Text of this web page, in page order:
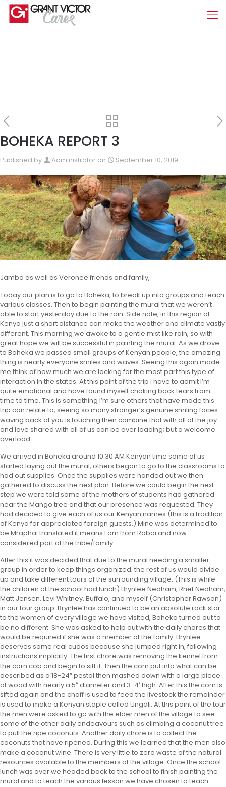
BOHEKA REPORT 3
Published by Administrator on September 10, 2019
Jambo as well as Veronee friends and family,
Today our plan is to go to Boheka, to break up into groups and teach
various classes. Then to begin painting the mural that we weren’t
able to start yesterday due to the rain. Side note, in this region of
Kenya just a short distance can make the weather and climate vastly
different. This morning we awoke to a gentle mist like rain, so with
great hope we will be successful in painting the mural. As we drove
to Boheka we passed small groups of Kenyan people, the amazing
thing is nearly everyone smiles and waves. Seeing this again made
me think of how much we are lacking for the most part this type of
interaction in the states. At this point of the trip I have to admit I’m
quite emotional and have found myself choking back tears from
time to time. This is something I’m sure others that have made this
trip can relate to, seeing so many stranger’s genuine smiling faces
waving back at you is touching then combine that with all of the joy
and love shared with all of us can be over loading; but a welcome
overload.
We arrived in Boheka around 10:30 AM Kenyan time some of us
started laying out the mural, others began to go to the classrooms to
had out supplies. Once the supplies were handed out we then
gathered to discuss the next plan. Before we could begin the next
step we were told some of the mothers of students had gathered
near the Mango tree and that our presence was requested. They
had decided to give each of us our Kenyan names (this is a tradition
of Kenya for appreciated foreign guests.) Mine was determined to
be Mraphai translated it means I am from Rabai and now
considered part of the tribe/family.
After this it was decided that due to the mural needing a smaller
group in order to keep things organized; the rest of us would divide
up and take different tours of the surrounding village. (This is while
the children at the school had lunch) Brynlee Nedham, Rhet Nedham,
Matt Jensen, Levi Whitney, Buffalo, and myself (Christopher Rawson)
in our tour group. Brynlee has continued to be an absolute rock star
to the women of every village we have visited, Boheka turned out to
be no different. She was asked to help out with the daily chores that
would be required if she was a member of the family. Brynlee
deserves some real cudos because she jumped right in, following
instructions implicitly. The first chore was removing the kennel from
the corn cob and begin to sift it. Then the corn put into what can be
described as a 18-24″ pestal then mashed down with a large piece
of wood with nearly a 5″ diameter and 3-4′ high. After this the corn is
sifted again and the chaff is used to feed the livestock the remainder
is used to make a Kenyan staple called Ungali. At this point of the tour
the men were asked to go with the elder men of the village to see
some of the other daily endeavours such as climbing a coconut tree
to pull the ripe coconuts. Another daily chore is to collect the
coconuts that have ripened. During this we learned that the men also
make a coconut wine. There is very little to zero waste of the natural
resources available to the members of the village. Once the school
lunch was over we headed back to the school to finish painting the
mural and to teach the various lesson we have chosen to teach.